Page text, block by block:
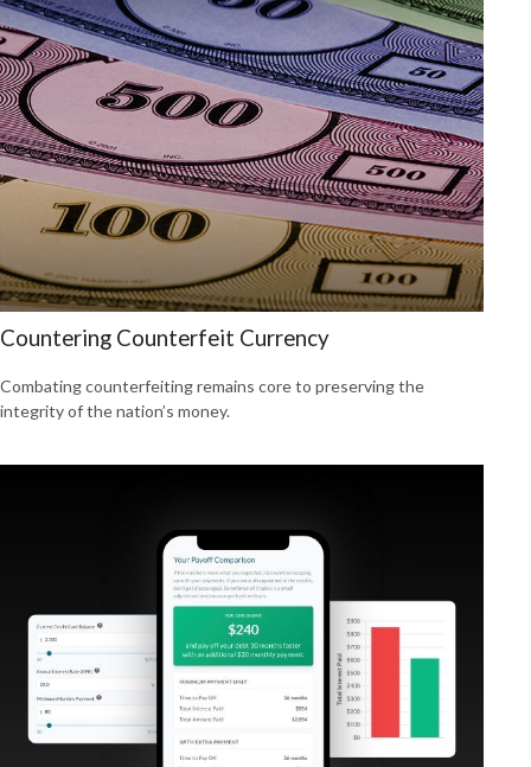
Countering Counterfeit Currency
Combating counterfeiting remains core to preserving the
integrity of the nation’s money.